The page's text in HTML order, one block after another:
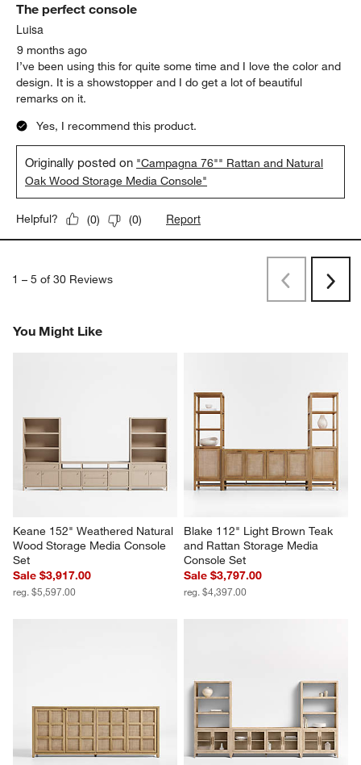
The perfect console
Luisa
9 months ago
I’ve been using this for quite some time and I love the color and
design. It is a showstopper and I do get a lot of beautiful
remarks on it.
Yes, I recommend this product.
Originally posted on "Campagna 76"" Rattan and Natural
Oak Wood Storage Media Console"
Helpful? (0) (0) Report
1 – 5 of 30 Reviews
PreviousNext
You Might Like
Keane 152" Weathered Natural
Wood Storage Media Console
Set
Sale $3,917.00
reg. $5,597.00
Blake 112" Light Brown Teak
and Rattan Storage Media
Console Set
Sale $3,797.00
reg. $4,397.00